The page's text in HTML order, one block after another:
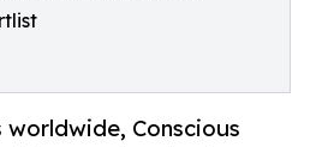
Conscious